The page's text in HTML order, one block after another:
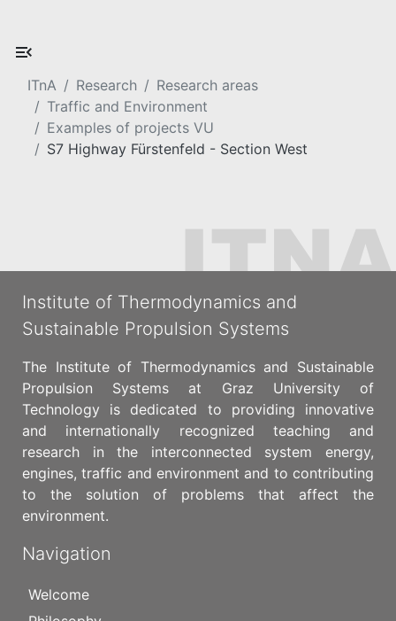
ITnA Research
Research areas
Traffic and Environment
Examples of projects VU
S7 Highway Fürstenfeld - Section West
Institute of Thermodynamics and
Sustainable Propulsion Systems
The Institute of Thermodynamics and Sustainable
Propulsion Systems at Graz University of
Technology is dedicated to providing innovative
and internationally recognized teaching and
research in the interconnected system energy,
engines, traffic and environment and to contributing
to the solution of problems that affect the
environment.
Navigation
Welcome